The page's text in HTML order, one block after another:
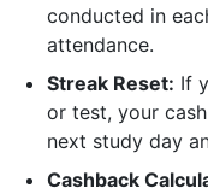
conducted in
attendance.
Streak Reset: If
or test, your
next study day
Cashback